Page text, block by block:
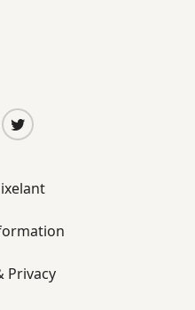
Privacy